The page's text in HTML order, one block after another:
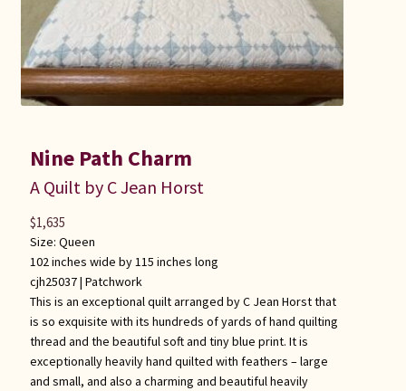
Gwen Gwinner
Hannah’s Quilts
Karel’s Kreations
Lancaster Select
Ruth Flaud
Nine Path Charm
A Quilt by C Jean Horst
Size: Queen
102 inches wide by 115 inches long
cjh25037 | Patchwork
This is an exceptional quilt arranged by C Jean Horst that
is so exquisite with its hundreds of yards of hand quilting
thread and the beautiful soft and tiny blue print. It is
exceptionally heavily hand quilted with feathers – large
and small, and also a charming and beautiful heavily
$1,635